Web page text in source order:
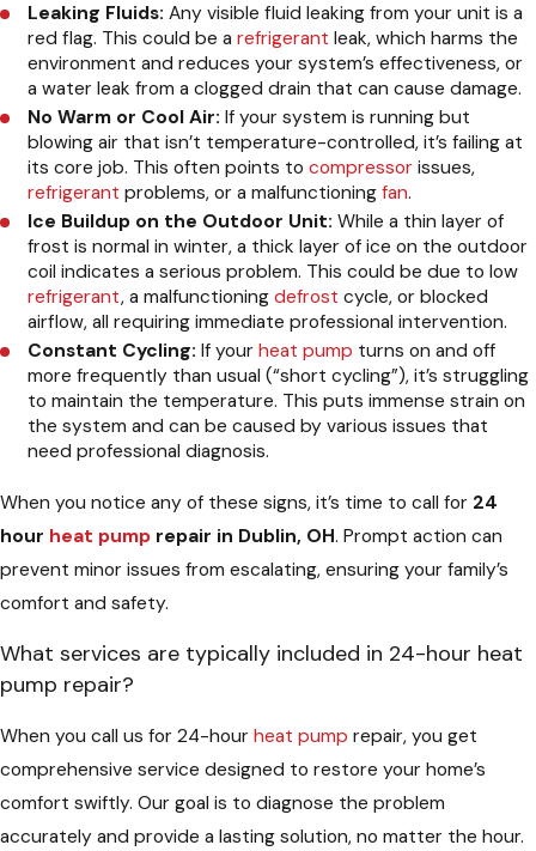
Leaking Fluids: Any visible fluid leaking from your unit is a
red flag. This could be arefrigerant leak, which harms the
environment and reduces your system’s effectiveness, or
a water leak from a clogged drain that can cause damage.
No Warm or Cool Air: If your system is running but
blowing air that isn’t temperature-controlled, it’s failing at
its core job. This often points tocompressor issues,
refrigerant problems, or a malfunctioningfan.
Ice Buildup on the Outdoor Unit: While a thin layer of
frost is normal in winter, a thick layer of ice on the outdoor
coil indicates a serious problem. This could be due to low
refrigerant, a malfunctioningdefrost cycle, or blocked
airflow, all requiring immediate professional intervention.
Constant Cycling: If yourheat pump turns on and off
more frequently than usual (“short cycling”), it’s struggling
to maintain the temperature. This puts immense strain on
the system and can be caused by various issues that
need professional diagnosis.
When you notice any of these signs, it’s time to call for 24
hour heat pump repair in Dublin, OH. Prompt action can
prevent minor issues from escalating, ensuring your family’s
comfort and safety.
What services are typically included in 24-hour heat
pump repair?
When you call us for 24-hour heat pump repair, you get
comprehensive service designed to restore your home’s
comfort swiftly. Our goal is to diagnose the problem
accurately and provide a lasting solution, no matter the hour.